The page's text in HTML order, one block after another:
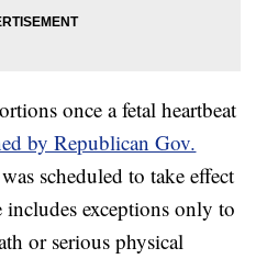
once a fetal heartbeat
by Republican Gov.
scheduled to take effect
includes exceptions only to
or serious physical